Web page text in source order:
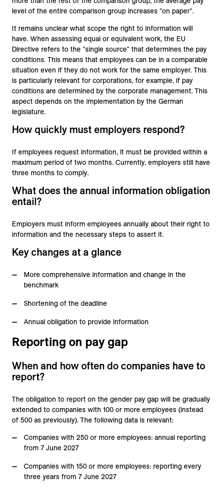
level of the entire comparison group increases "on paper".
It remains unclear what scope the right to information will
have. When assessing equal or equivalent work, the EU
Directive refers to the "single source" that determines the pay
conditions. This means that employees can be in a comparable
situation even if they do not work for the same employer. This
is particularly relevant for corporations, for example, if pay
conditions are determined by the corporate management. This
aspect depends on the implementation by the German
legislature.
How quickly must employers respond?
If employees request information, it must be provided within a
maximum period of two months. Currently, employers still have
three months to comply.
What does the annual information obligation
entail?
Employers must inform employees annually about their right to
information and the necessary steps to assert it.
Key changes at a glance
More comprehensive information and change in the
benchmark
Shortening of the deadline
Annual obligation to provide information
Reporting on pay gap
When and how often do companies have to
report?
The obligation to report on the gender pay gap will be gradually
extended to companies with 100 or more employees (instead
of 500 as previously). The following data is relevant:
Companies with 250 or more employees: annual reporting
from 7 June 2027
Companies with 150 or more employees: reporting every
three years from 7 June 2027